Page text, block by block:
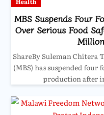
MBS Suspends Four
Over Serious Food
ShareBy Suleman Chitera
(MBS) has suspended four
production after